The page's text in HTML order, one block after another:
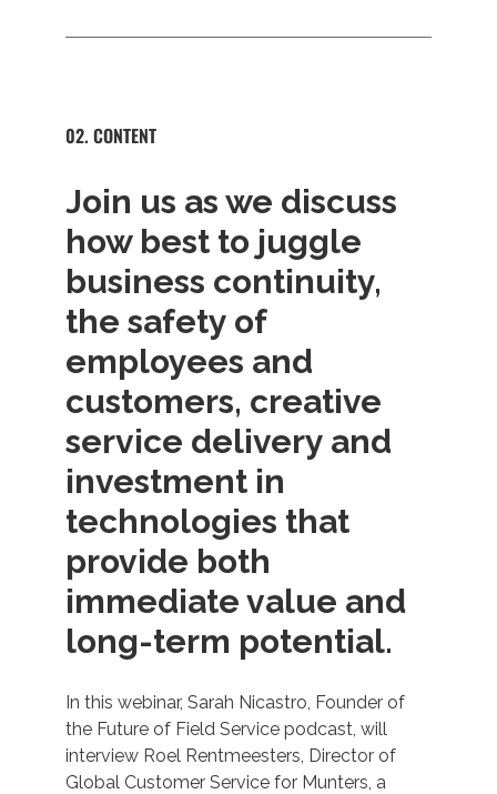
02. CONTENT
Join us as we discuss
how best to juggle
business continuity,
the safety of
employees and
customers, creative
service delivery and
investment in
technologies that
provide both
immediate value and
long-term potential.
In this webinar, Sarah Nicastro, Founder of
the Future of Field Service podcast, will
interview Roel Rentmeesters, Director of
Global Customer Service for Munters, a